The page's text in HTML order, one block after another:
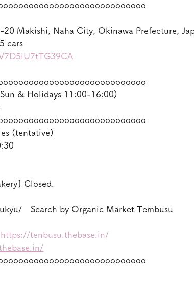
20 Makishi, Naha City, Okinawa Prefecture,
cars
& Holidays 11:00-16:00)
(tentative)
Closed.
　Search by Organic Market Tembusu
https://tenbusu.thebase.in/